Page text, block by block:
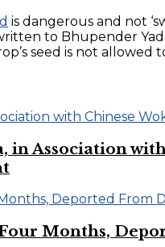
is dangerous and not
to Bhupender
seed is not allowed
in Association
Months,